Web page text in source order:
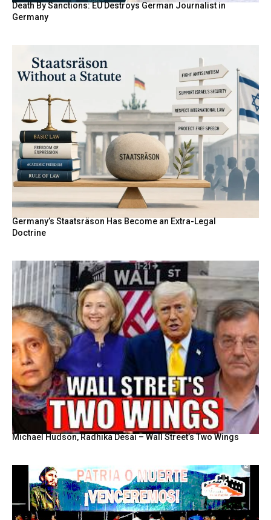
Death By Sanctions: EU Destroys German Journalist in
Germany
Germany’s Staatsräson Has Become an Extra-Legal
Doctrine
Michael Hudson, Radhika Desai – Wall Street’s Two Wings